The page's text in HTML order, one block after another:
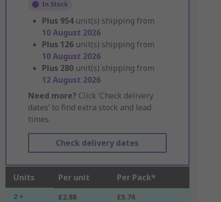
In Stock
Plus 954 unit(s) shipping from
10 August 2026
Plus 126 unit(s) shipping from
10 August 2026
Plus 280 unit(s) shipping from
12 August 2026
Need more? Click ‘Check delivery
dates’ to find extra stock and lead
times.
Check delivery dates
Units Per unit Per Pack*
2 + £2.88 £5.76